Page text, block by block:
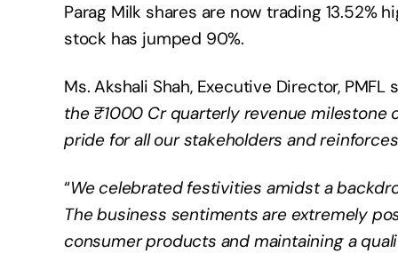
Parag Milk shares are now trading 13.52%
stock has jumped 90%.
Ms. Akshali Shah, Executive Director, PMFL
the ₹1000 Cr quarterly revenue milestone
pride for all our stakeholders and
“We celebrated festivities amidst a
The business sentiments are extremely
consumer products and maintaining a